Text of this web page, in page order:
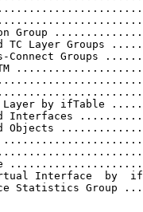
Group
and TC Layer
Connect
ATM
Layer by
Interfaces
Objects
Host
Interface
Statistics